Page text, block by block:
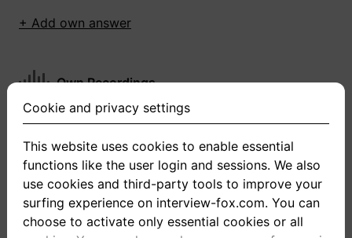
+ Add own answer
Own Recordings
You have not recorded any answers for this
+ Record new answer
Cookie and privacy settings
This website uses cookies to enable essential
functions like the user login and sessions. We also
use cookies and third-party tools to improve your
surfing experience on interview-fox.com. You can
choose to activate only essential cookies or all